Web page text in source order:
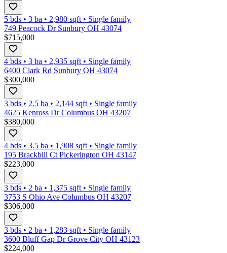
5 bds • 3 ba • 2,980 sqft • Single family
749 Peacock Dr Sunbury OH 43074
$715,000
4 bds • 3 ba • 2,935 sqft • Single family
6400 Clark Rd Sunbury OH 43074
$300,000
3 bds • 2.5 ba • 2,144 sqft • Single family
4625 Kenross Dr Columbus OH 43207
$380,000
4 bds • 3.5 ba • 1,908 sqft • Single family
195 Brackbill Ct Pickerington OH 43147
$223,000
3 bds • 2 ba • 1,375 sqft • Single family
3753 S Ohio Ave Columbus OH 43207
$306,000
3 bds • 2 ba • 1,283 sqft • Single family
3600 Bluff Gap Dr Grove City OH 43123
$224,000